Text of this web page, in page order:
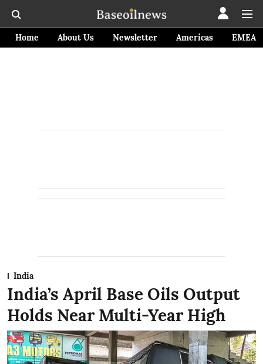
Home About Us Newsletter Americas EMEA
India
India’s April Base Oils Output
Holds Near Multi-Year High